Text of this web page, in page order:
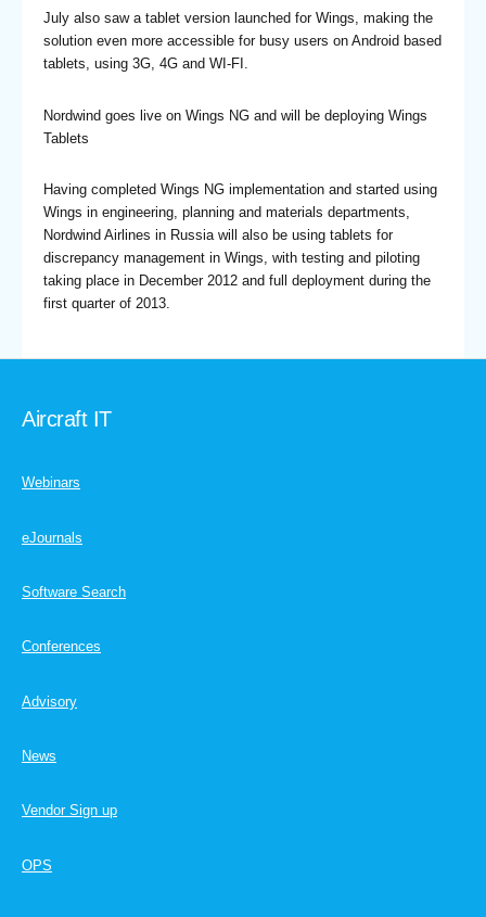
July also saw a tablet version launched for Wings, making the
solution even more accessible for busy users on Android based
tablets, using 3G, 4G and WI-FI.
Nordwind goes live on Wings NG and will be deploying Wings
Tablets
Having completed Wings NG implementation and started using
Wings in engineering, planning and materials departments,
Nordwind Airlines in Russia will also be using tablets for
discrepancy management in Wings, with testing and piloting
taking place in December 2012 and full deployment during the
first quarter of 2013.
Aircraft IT
Webinars
eJournals
Software Search
Conferences
Advisory
News
Vendor Sign up
OPS